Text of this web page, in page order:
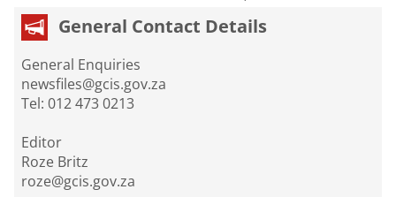
General Contact Details
General Enquiries
newsfiles@gcis.gov.za
Tel: 012 473 0213
Editor
Roze Britz
roze@gcis.gov.za